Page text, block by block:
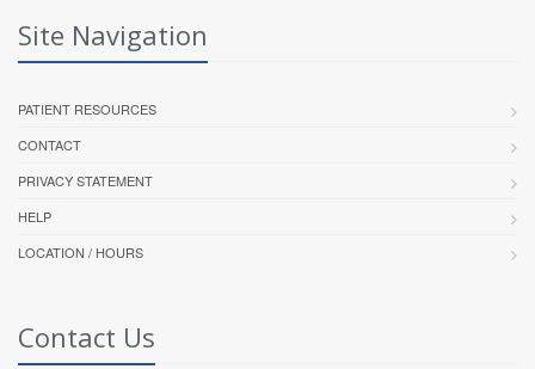
Site Navigation
PATIENT RESOURCES
CONTACT
PRIVACY STATEMENT
HELP
LOCATION / HOURS
Contact Us